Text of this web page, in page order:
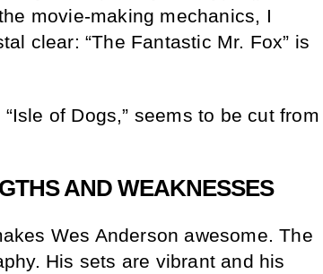
movie-making mechanics, I
clear: “The Fantastic Mr. Fox” is
of Dogs,” seems to be cut from
AND WEAKNESSES
Wes Anderson awesome. The
His sets are vibrant and his